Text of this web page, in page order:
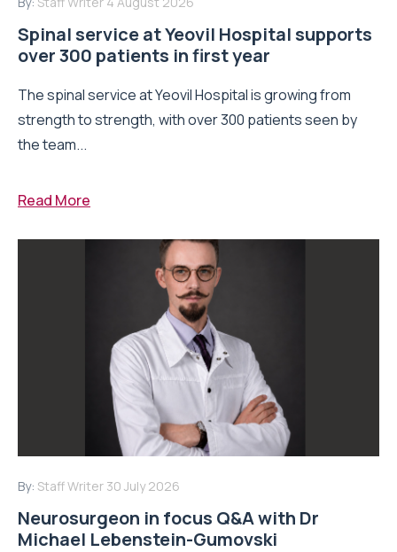
Spinal service at Yeovil Hospital supports
over 300 patients in first year
The spinal service at Yeovil Hospital is growing from
strength to strength, with over 300 patients seen by
the team...
Read More
By: Staff Writer 30 July 2026
Neurosurgeon in focus Q&A with Dr
Michael Lebenstein-Gumovski